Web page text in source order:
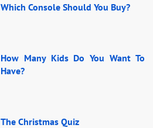
Which Console Should You Buy?
How Many Kids Do You Want To
Have?
The Christmas Quiz